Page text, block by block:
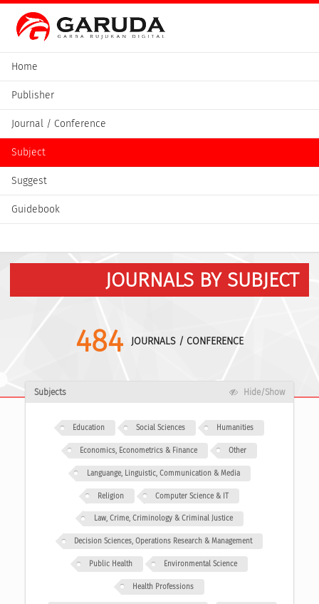
Home
Publisher
Journal / Conference
Subject
Suggest
Guidebook
JOURNALS BY SUBJECT
484 JOURNALS / CONFERENCE
Subjects Hide/Show
Education Social Sciences Humanities
Economics, Econometrics & Finance Other
Languange, Linguistic, Communication & Media
Religion Computer Science & IT
Law, Crime, Criminology & Criminal Justice
Decision Sciences, Operations Research & Management
Public Health Environmental Science
Health Professions